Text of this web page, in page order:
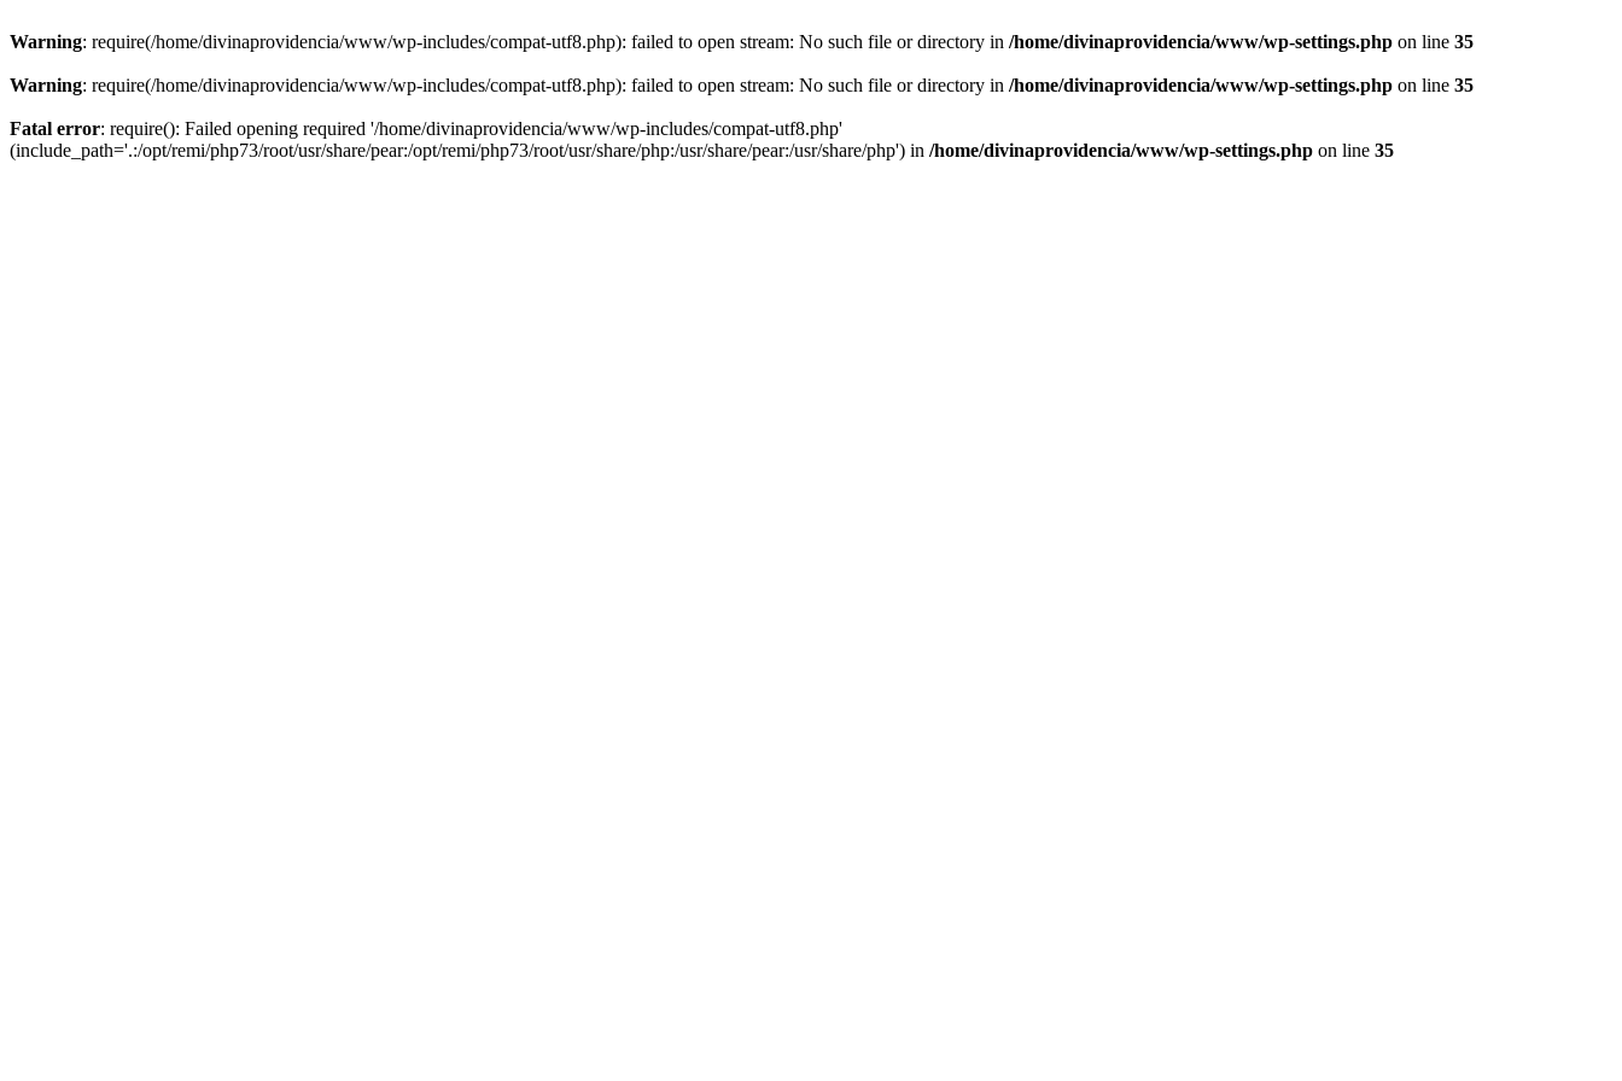
Warning: require(/home/divinaprovidencia/www/wp-includes/compat-utf8.php): failed to open stream: No such file or directory in /home/divinaprovidencia/www/wp-settings.php on line 35
Warning: require(/home/divinaprovidencia/www/wp-includes/compat-utf8.php): failed to open stream: No such file or directory in /home/divinaprovidencia/www/wp-settings.php on line 35
Fatal error: require(): Failed opening required '/home/divinaprovidencia/www/wp-includes/compat-utf8.php'
(include_path='.:/opt/remi/php73/root/usr/share/pear:/opt/remi/php73/root/usr/share/php:/usr/share/pear:/usr/share/php') in /home/divinaprovidencia/www/wp-settings.php on line 35